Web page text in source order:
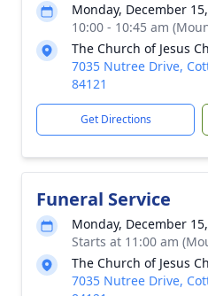
Monday, December
10:00 - 10:45 am
The Church of Jesus
7035 Nutree Drive,
84121
Get Directions
Funeral Service
Monday, December
Starts at 11:00 am
The Church of Jesus
7035 Nutree Drive,